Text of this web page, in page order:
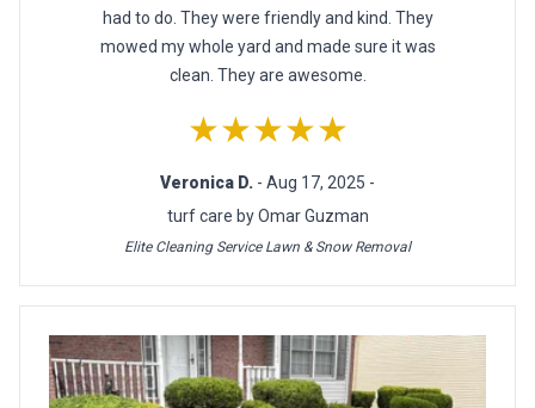
had to do. They were friendly and kind. They
mowed my whole yard and made sure it was
clean. They are awesome.
★★★★★
Veronica D. - Aug 17, 2025 -
turf care by Omar Guzman
Elite Cleaning Service Lawn & Snow Removal